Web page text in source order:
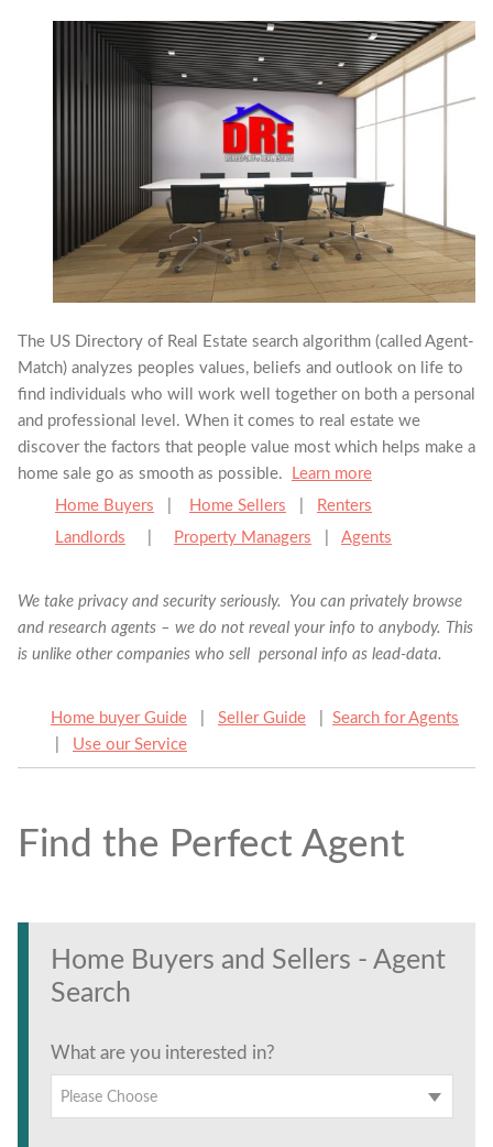
The US Directory of Real Estate search algorithm (called Agent-
Match) analyzes peoples values, beliefs and outlook on life to
find individuals who will work well together on both a personal
and professional level. When it comes to real estate we
discover the factors that people value most which helps make a
home sale go as smooth as possible.
Learn more
Home Buyers
Home Sellers
Renters
Landlords
Property Managers Agents
We take privacy and security seriously. You can privately browse
and research agents – we do not reveal your info to anybody. This
is unlike other companies who sell personal info as lead-data.
Home buyer Guide Seller Guide
Search for Agents
Use our Service
Find the Perfect Agent
Find the Perfect Agent
Tell us anything
Home Buyers and Sellers - Agent
Search
What are you interested in?
Please Choose